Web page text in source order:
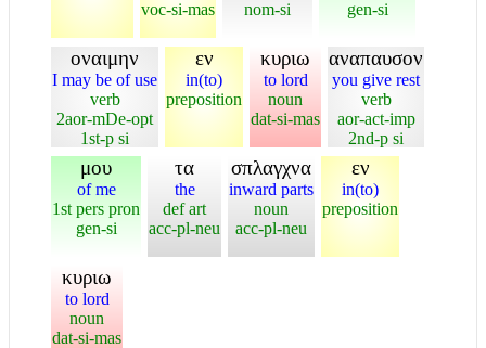
voc-si-mas nom-si gen-si
οναιμην
I may be of use
verb
2aor-mDe-opt
1st-p si
εν
in(to)
preposition
κυριω
to lord
noun
dat-si-mas
αναπαυσον
you give rest
verb
aor-act-imp
2nd-p si
μου
of me
1st pers pron
gen-si
τα
the
def art
acc-pl-neu
σπλαγχνα
inward parts
noun
acc-pl-neu
εν
in(to)
preposition
κυριω
to lord
noun
dat-si-mas